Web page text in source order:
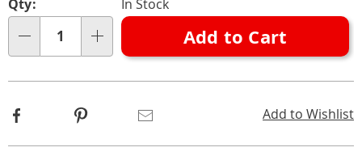
options
'n
Choose
Qty: In Stock
Add to Cart
Add to Wishlist
Facebook Pinterest